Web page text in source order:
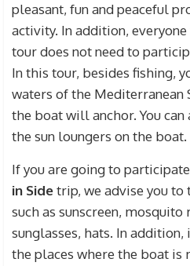
pleasant, fun and peaceful
activity. In addition,
tour does not need to
In this tour, besides fishing,
waters of the Mediterranean
the boat will anchor. You
the sun loungers on the boat.
If you are going to
in Sidetrip, we advise you to
such as sunscreen, mosquito
sunglasses, hats. In
the places where the boat is